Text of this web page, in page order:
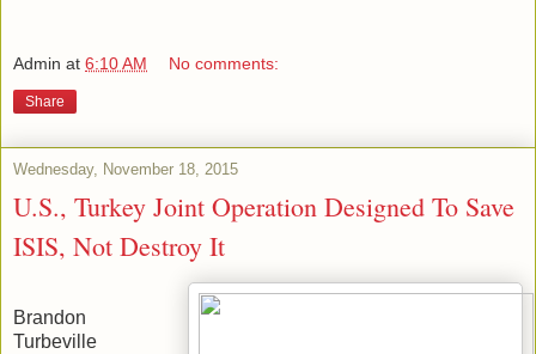
Admin at 6:10 AM No comments:
Share
Wednesday, November 18, 2015
U.S., Turkey Joint Operation Designed To Save
ISIS, Not Destroy It
Brandon
Turbeville